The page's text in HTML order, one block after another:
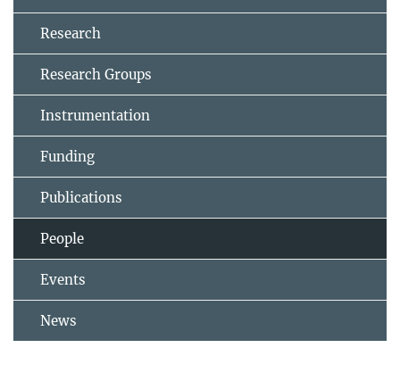
Research
Research Groups
Instrumentation
Funding
Publications
People
Events
News